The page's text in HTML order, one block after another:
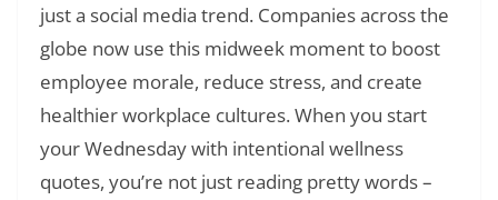
just a social media trend. Companies across the
globe now use this midweek moment to boost
employee morale, reduce stress, and create
healthier workplace cultures. When you start
your Wednesday with intentional wellness
quotes, you’re not just reading pretty words –